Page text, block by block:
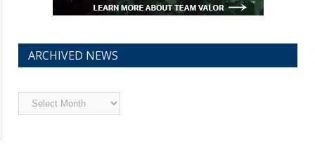
ARCHIVED NEWS
Archived
News